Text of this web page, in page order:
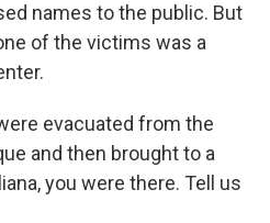
names to the public. But
of the victims was a
evacuated from the
and then brought to a
you were there. Tell us